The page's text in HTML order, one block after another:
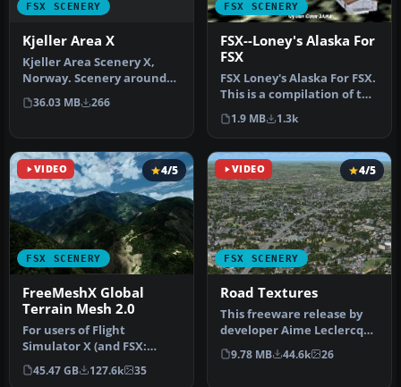
FSX SCENERY
Kjeller Area X
Kjeller Area Scenery X,
Norway. Scenery around
Kjeller airport with
photoreal…
36.03 MB 266
FSX SCENERY
FSX--Loney's Alaska For
FSX
FSX Loney's Alaska For FSX.
This is a compilation of the
author's Alaskan sce…
1.9 MB 1.3k
VIDEO
FSX SCENERY
4/5
FreeMeshX Global
Terrain Mesh 2.0
For users of Flight
Simulator X (and FSX:
Steam Edition) and/or
Prepar3D, ter…
45.47 GB 127.6k 35
VIDEO
FSX SCENERY
4/5
Road Textures
This freeware release by
developer Aime Leclercq
introduces revised
highways …
9.78 MB 44.6k 26